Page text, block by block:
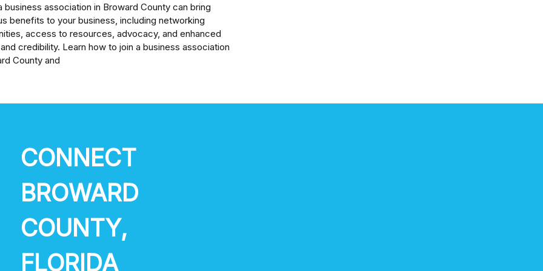
business association in Broward County can bring
benefits to your business, including networking
access to resources, advocacy, and enhanced
credibility. Learn how to join a business association
County and
CONNECT
BROWARD
COUNTY,
FLORIDA